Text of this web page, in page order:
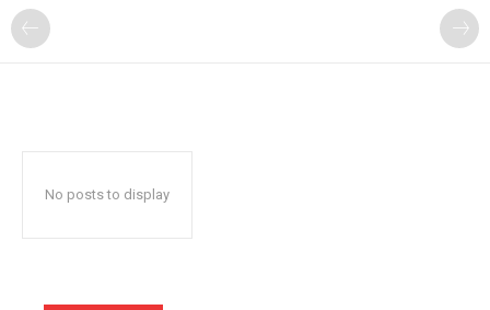
No posts to display